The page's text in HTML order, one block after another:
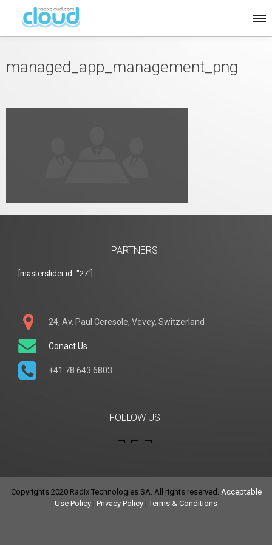
managed_app_management_png
PARTNERS
[masterslider id="27"]
24, Av. Paul Ceresole, Vevey, Switzerland
Conact Us
+41 78 643 6803
FOLLOW US
Copyrights 2020 Radix Technologies SA. All rights reserved. Acceptable
Use Policy | Privacy Policy | Terms & Conditions